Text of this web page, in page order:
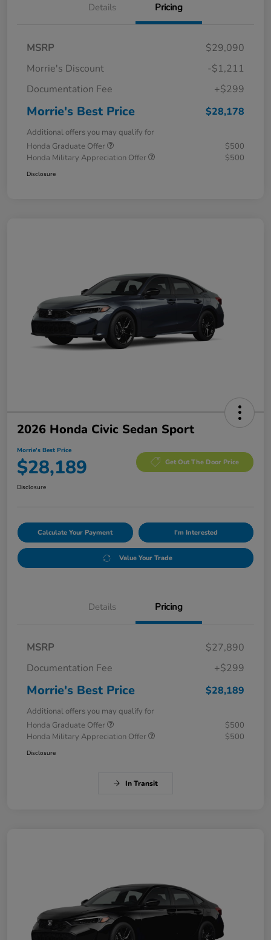
Details Pricing
MSRP
$29,090
Morrie's Discount
-$1,211
Documentation Fee
+$299
Morrie's Best Price $28,178
Additional offers you may qualify for
Honda Graduate Offer
$500
Honda Military Appreciation Offer
$500
Disclosure
2026 Honda Civic Sedan Sport
Morrie's Best Price
$28,189 Get Out The Door Price
Disclosure
Calculate Your Payment I'm Interested
Value Your Trade
Details Pricing
MSRP
$27,890
Documentation Fee
+$299
Morrie's Best Price $28,189
Additional offers you may qualify for
Honda Graduate Offer
$500
Honda Military Appreciation Offer
$500
Disclosure
In Transit